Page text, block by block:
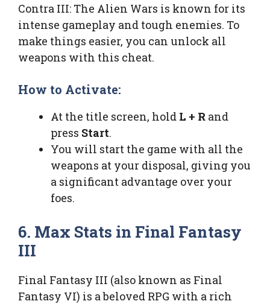
Contra III: The Alien Wars is known for its
intense gameplay and tough enemies. To
make things easier, you can unlock all
weapons with this cheat.
How to Activate:
At the title screen, hold L + R and
press Start.
You will start the game with all the
weapons at your disposal, giving you
a significant advantage over your
foes.
6. Max Stats in Final Fantasy
III
Final Fantasy III (also known as Final
Fantasy VI) is a beloved RPG with a rich